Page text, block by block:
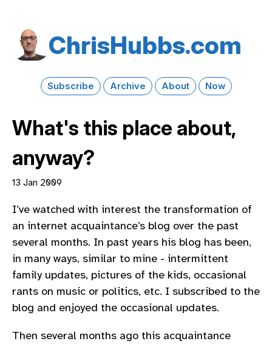
Chris​Hubbs​.com
Subscribe Archive About Now
What's this place about,
anyway?
13 Jan 2009
I’ve watched with interest the transformation of
an internet acquaintance’s blog over the past
several months. In past years his blog has been,
in many ways, similar to mine - intermittent
family updates, pictures of the kids, occasional
rants on music or politics, etc. I subscribed to the
blog and enjoyed the occasional updates.
Then several months ago this acquaintance